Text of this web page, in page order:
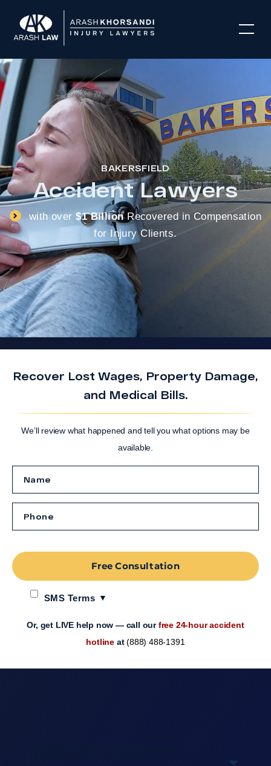
BAKERSFIELD
Accident Lawyers
with over$1 BillionRecovered in Compensation
for Injury Clients.
Recover Lost Wages, Property Damage,
and Medical Bills.
We’ll review what happened and tell you what options may be
available.
SMS Terms
Free Consultation
Or, get LIVE help now — call ourfree 24-hour accident
hotline at(888) 488-1391